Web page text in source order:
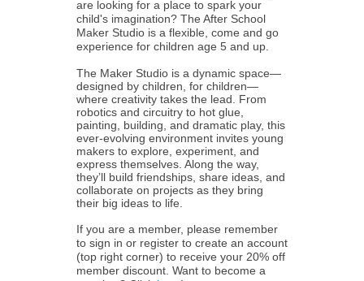
are looking for a place to spark your
child's imagination? The After School
Maker Studio is a flexible, come and go
experience for children age 5 and up.
The Maker Studio is a dynamic space—
designed by children, for children—
where creativity takes the lead. From
robotics and circuitry to hot glue,
painting, building, and dramatic play, this
ever-evolving environment invites young
makers to explore, experiment, and
express themselves. Along the way,
they’ll build friendships, share ideas, and
collaborate on projects as they bring
their big ideas to life.
If you are a member, please remember
to sign in or register to create an account
(top right corner) to receive your 20% off
member discount. Want to become a